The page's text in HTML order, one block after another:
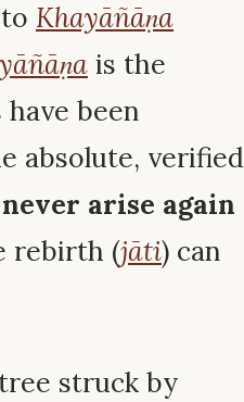
Khayāñāṇa
is the
been
absolute, verified
never arise again
rebirth (jāti) can
struck by